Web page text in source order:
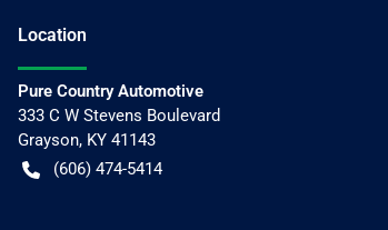
Location
Pure Country Automotive
333 C W Stevens Boulevard
Grayson, KY 41143
(606) 474-5414